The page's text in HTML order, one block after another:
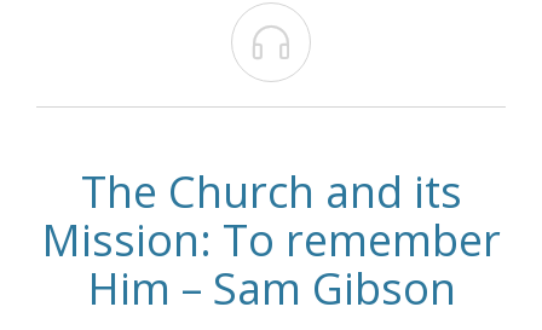

The Church and its
Mission: To remember
Him – Sam Gibson